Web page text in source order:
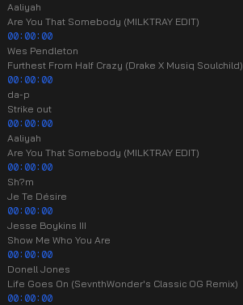
Aaliyah
Are You That Somebody (MILKTRAY EDIT)
00:00:00
Wes Pendleton
Furthest From Half Crazy (Drake X Musiq Soulchild)
00:00:00
da-p
Strike out
00:00:00
Aaliyah
Are You That Somebody (MILKTRAY EDIT)
00:00:00
Sh?m
Je Te Désire
00:00:00
Jesse Boykins III
Show Me Who You Are
00:00:00
Donell Jones
Life Goes On (SevnthWonder's Classic OG Remix)
00:00:00